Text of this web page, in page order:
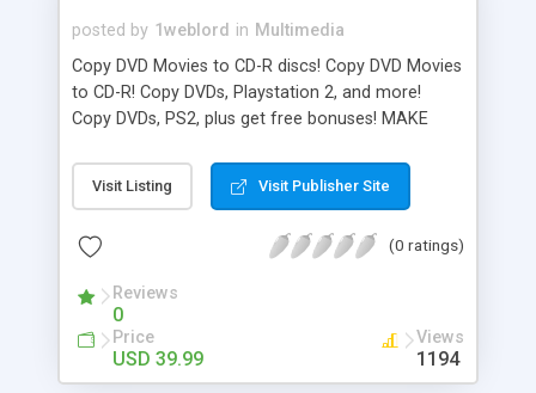
posted by 1weblord in Multimedia
Copy DVD Movies to CD-R discs! Copy DVD Movies
to CD-R! Copy DVDs, Playstation 2, and more!
Copy DVDs, PS2, plus get free bonuses! MAKE
that play in your regular DVD player, BUT THIS
CAN! Make DVD Movies on CD-Rs from the video
30-DAY RISK-FREE TRIAL INCLUDES FREE
BONUSES THAT WILL LET YOU: COPY YOUR
PLAYSTATION 2 GAMES! MAKE DVD MULTIMEDIA
SLIDE SHOWS! CLICK HERE TO VISIT OUR
WEBSITE AND LEARN MORE!
Visit Listing Visit Publisher Site
(0 ratings)
Reviews
0
Price
USD 39.99
Views
1194